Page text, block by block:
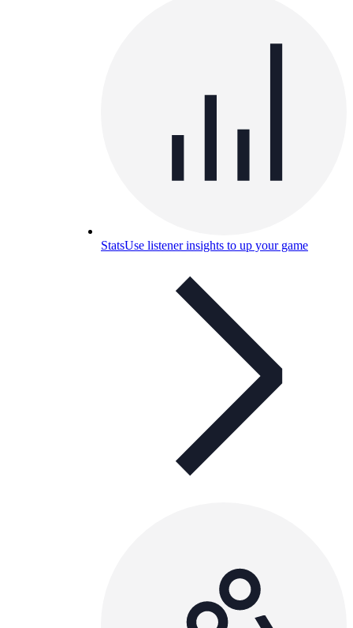
StatsUse listener insights to up your game